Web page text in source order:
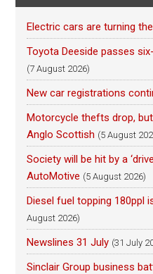
Electric cars are turning
Toyota Deeside passes
(7 August 2026)
New car registrations
Motorcycle thefts drop,
Anglo Scottish (5 August
Society will be hit by a
AutoMotive (5 August 2026)
Diesel fuel topping 180ppl
August 2026)
Newslines 31 July (31 July
Sinclair Group business